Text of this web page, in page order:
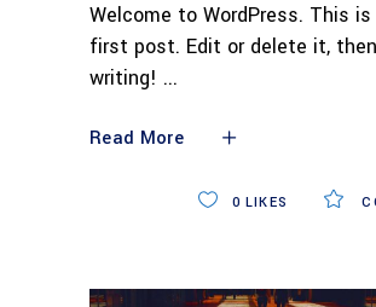
Welcome to WordPress. This is
first post. Edit or delete it,
writing!
Read More
0 LIKES